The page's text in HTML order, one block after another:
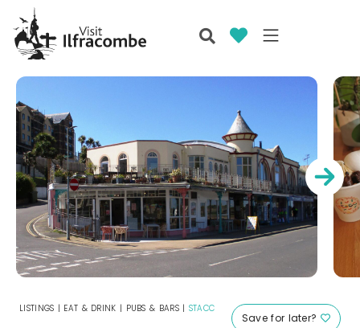
Save for later?
LISTINGS | EAT & DRINK | PUBS & BARS| STACC